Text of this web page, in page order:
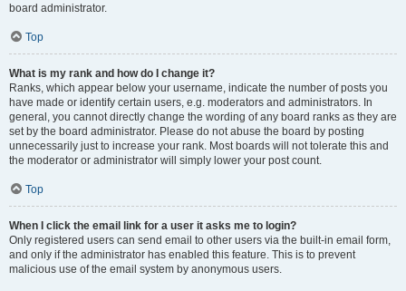
board administrator.
Top
What is my rank and how do I change it?
Ranks, which appear below your username, indicate the number of posts you
have made or identify certain users, e.g. moderators and administrators. In
general, you cannot directly change the wording of any board ranks as they are
set by the board administrator. Please do not abuse the board by posting
unnecessarily just to increase your rank. Most boards will not tolerate this and
the moderator or administrator will simply lower your post count.
Top
When I click the email link for a user it asks me to login?
Only registered users can send email to other users via the built-in email form,
and only if the administrator has enabled this feature. This is to prevent
malicious use of the email system by anonymous users.